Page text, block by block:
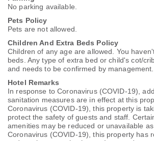
No parking available.
Pets Policy
Pets are not allowed.
Children And Extra Beds Policy
Children of any age are allowed. You
beds. Any type of extra bed or child's cot/
and needs to be confirmed by management.
Hotel Remarks
In response to Coronavirus (COVID-19),
sanitation measures are in effect at this
Coronavirus (COVID-19), this property is
protect the safety of guests and staff.
amenities may be reduced or unavailable
Coronavirus (COVID-19), this property has